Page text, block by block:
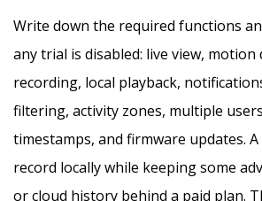
Write down the required functions
any trial is disabled: live view,
recording, local playback,
filtering, activity zones, multiple
timestamps, and firmware updates. A
record locally while keeping some
or cloud history behind a paid plan.